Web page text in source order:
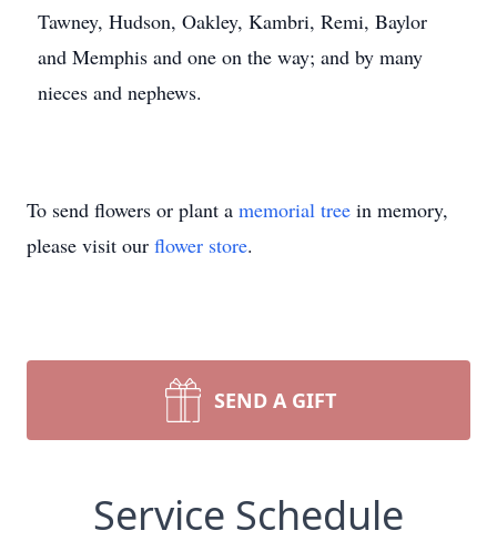
Tawney, Hudson, Oakley, Kambri, Remi, Baylor
and Memphis and one on the way; and by many
nieces and nephews.
To send flowers or plant a memorial tree in memory,
please visit our flower store.
SEND A GIFT
Service Schedule